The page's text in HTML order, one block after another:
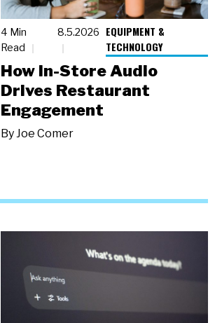
4 Min
Read
8.5.2026
EQUIPMENT &
TECHNOLOGY
How In-Store Audio
Drives Restaurant
Engagement
ByJoe Comer